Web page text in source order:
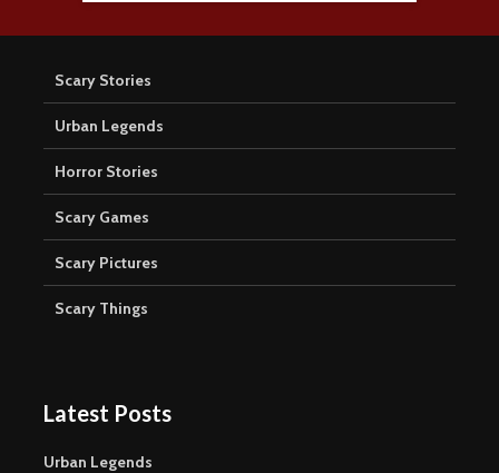
Scary Stories
Urban Legends
Horror Stories
Scary Games
Scary Pictures
Scary Things
Latest Posts
Urban Legends